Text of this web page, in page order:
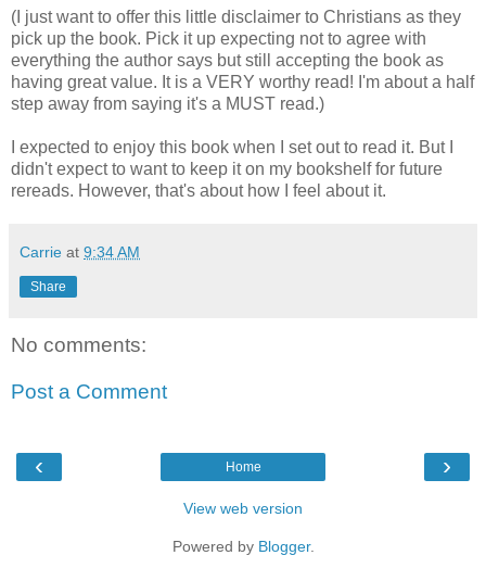
(I just want to offer this little disclaimer to Christians as they
pick up the book. Pick it up expecting not to agree with
everything the author says but still accepting the book as
having great value. It is a VERY worthy read! I'm about a half
step away from saying it's a MUST read.)
I expected to enjoy this book when I set out to read it. But I
didn't expect to want to keep it on my bookshelf for future
rereads. However, that's about how I feel about it.
Carrie at 9:34 AM
Share
No comments:
Post a Comment
‹ ›
Home
View web version
Powered by Blogger.